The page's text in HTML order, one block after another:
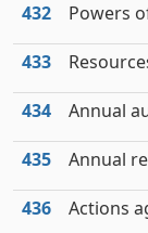
432 Powers
433
434 Annual
435 Annual
436 Actions